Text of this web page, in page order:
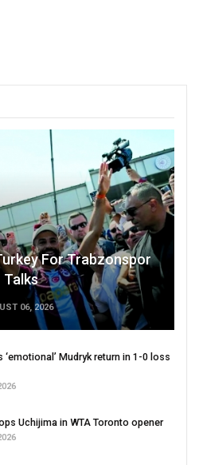
For Trabzonspor
Talks
06, 2026
Mudryk return in 1-0 loss
Uchijima in WTA Toronto opener